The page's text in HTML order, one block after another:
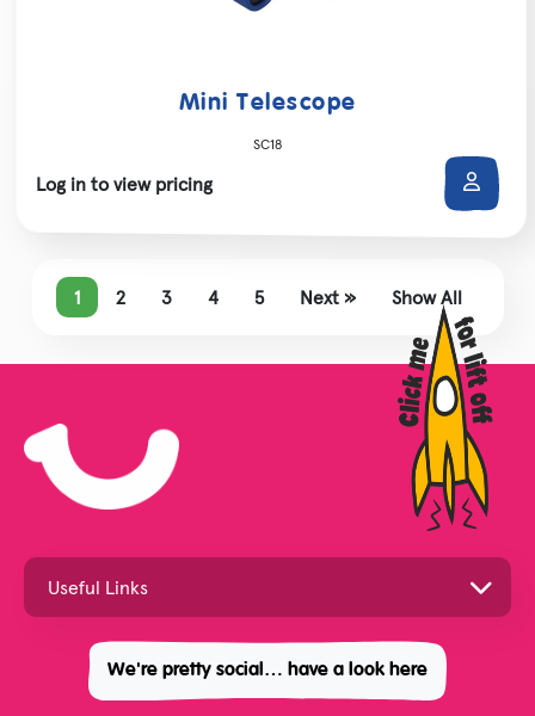
Mini Telescope
SC18
Log in to view pricing
1 2 3 4 5 Next » Show All
We're pretty social… have a look here